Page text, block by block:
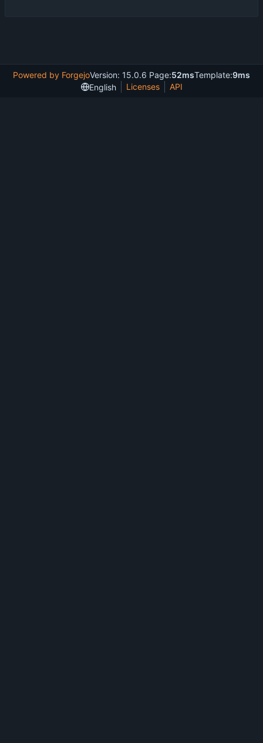
Powered by ForgejoVersion: 15.0.6 Page:52msTemplate:9ms
English
Licenses API